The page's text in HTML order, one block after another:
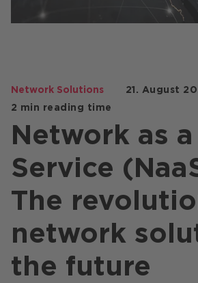
Stores / Marketplace / Portals
Press
Events
Blog
Podcast
Network Solutions
21. August
2 min reading time
Network as a
Service
The
network
the future